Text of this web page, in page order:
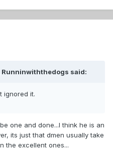
Runninwiththedogs said:
ignored it.
one and done...I think he is an
its just that dmen usually take
the excellent ones...